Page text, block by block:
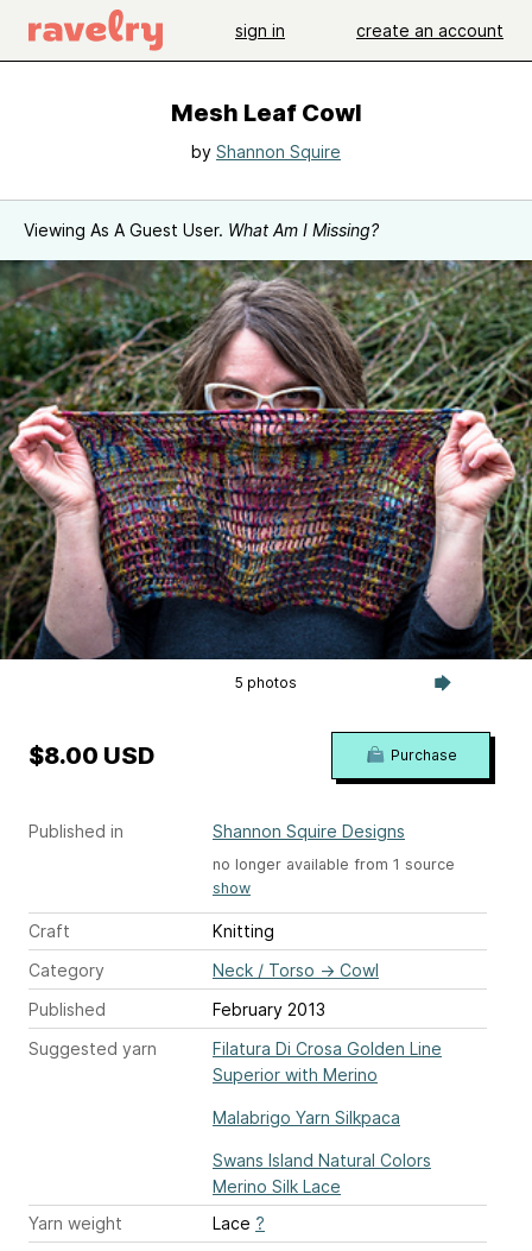
sign in create an account
Mesh Leaf Cowl
by Shannon Squire
Viewing As A Guest User. What Am I Missing?
5 photos
Published in Shannon Squire Designs
no longer available from 1 source
show
Craft
Knitting
Category
Neck / Torso → Cowl
Published
February 2013
Suggested yarn
Filatura Di Crosa Golden Line
Superior with Merino
Malabrigo Yarn Silkpaca
Swans Island Natural Colors
Merino Silk Lace
Yarn weight
Lace ?
$8.00 USD Purchase